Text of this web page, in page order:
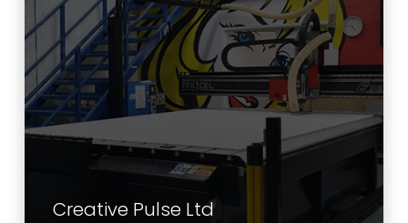
Creative Pulse Ltd